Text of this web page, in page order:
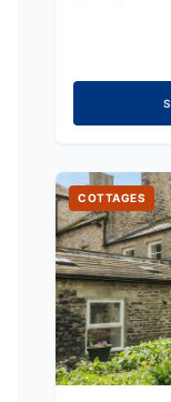
COTTAGES